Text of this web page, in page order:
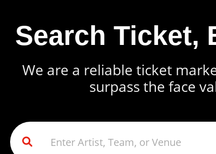
Search Ticket,
We are a reliable ticket
surpass the face